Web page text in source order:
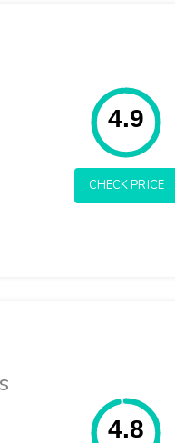
Rating: 4.9
4.9
CHECK PRICE
Rating: 4.8
4.8